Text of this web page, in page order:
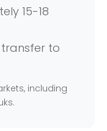
15-18
transfer to
including